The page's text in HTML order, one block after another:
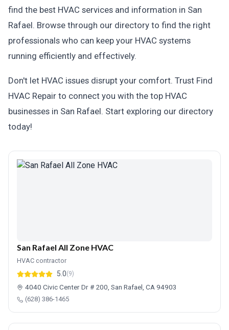
find the best HVAC services and information in San
Rafael. Browse through our directory to find the right
professionals who can keep your HVAC systems
running efficiently and effectively.
Don't let HVAC issues disrupt your comfort. Trust Find
HVAC Repair to connect you with the top HVAC
businesses in San Rafael. Start exploring our directory
today!
San Rafael All Zone HVAC
HVAC contractor
5.0(9)
4040 Civic Center Dr # 200, San Rafael, CA 94903
(628) 386-1465